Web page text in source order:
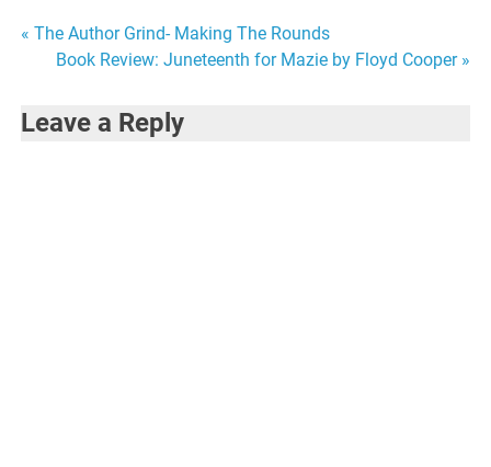
Post
« The Author Grind- Making The Rounds
Book Review: Juneteenth for Mazie by Floyd Cooper »
Leave a Reply